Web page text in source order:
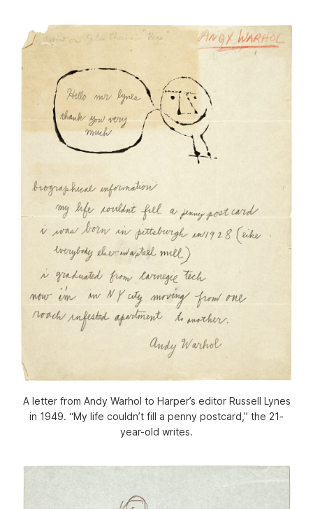
A letter from Andy Warhol to Harper’s editor Russell Lynes
in 1949. “My life couldn’t fill a penny postcard,” the 21-
year-old writes.